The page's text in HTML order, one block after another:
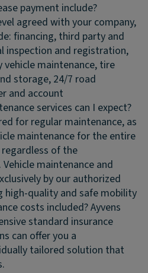
payment include?
agreed with your company,
financing, third party and
inspection and registration,
maintenance, tire
storage, 24/7 road
and account
services can I expect?
for regular maintenance, as
maintenance for the entire
of the
maintenance and
by our authorized
high-quality and safe mobility
costs included?Ayvens
standard insurance
can offer you a
tailored solution that